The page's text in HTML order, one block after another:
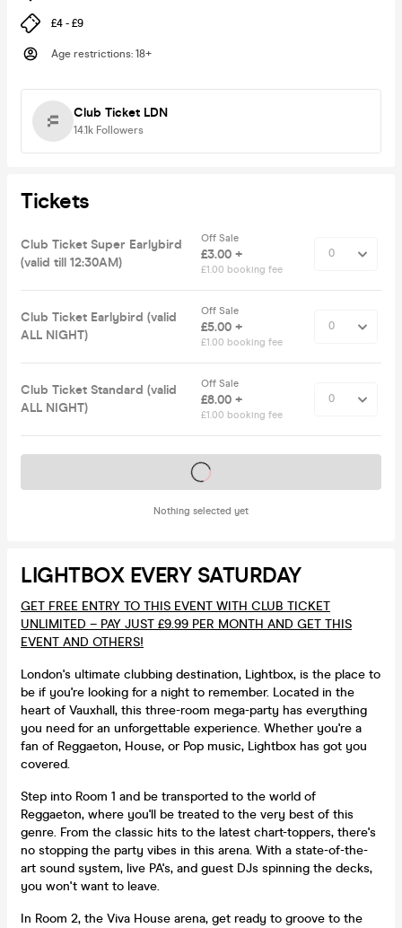
£4 - £9
Age restrictions: 18+
Club Ticket LDN
14.1k Followers
Tickets
Club Ticket Super Earlybird
(valid till 12:30AM)
Off Sale
£3.00 +
£1.00 booking fee
Club Ticket Earlybird (valid
ALL NIGHT)
Off Sale
£5.00 +
£1.00 booking fee
Club Ticket Standard (valid
ALL NIGHT)
Off Sale
£8.00 +
£1.00 booking fee
Nothing selected yet
Tickets on sale soon
LIGHTBOX EVERY SATURDAY
GET FREE ENTRY TO THIS EVENT WITH CLUB TICKET
UNLIMITED – PAY JUST £9.99 PER MONTH AND GET THIS
EVENT AND OTHERS!
London's ultimate clubbing destination, Lightbox, is the place to
be if you're looking for a night to remember. Located in the
heart of Vauxhall, this three-room mega-party has everything
you need for an unforgettable experience. Whether you're a
fan of Reggaeton, House, or Pop music, Lightbox has got you
covered.
Step into Room 1 and be transported to the world of
Reggaeton, where you'll be treated to the very best of this
genre. From the classic hits to the latest chart-toppers, there's
no stopping the party vibes in this arena. With a state-of-the-
art sound system, live PA's, and guest DJs spinning the decks,
you won't want to leave.
In Room 2, the Viva House arena, get ready to groove to the